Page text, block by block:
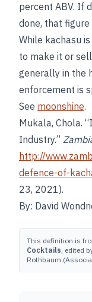
percent ABV. If
done, that
While kachasu
to make it or
generally in the
enforcement is
See moonshine.
Mukala, Chola.
Industry.”
http://
defence-of-
23, 2021).
By: David
This definition is
Cocktails, edited
Rothbaum